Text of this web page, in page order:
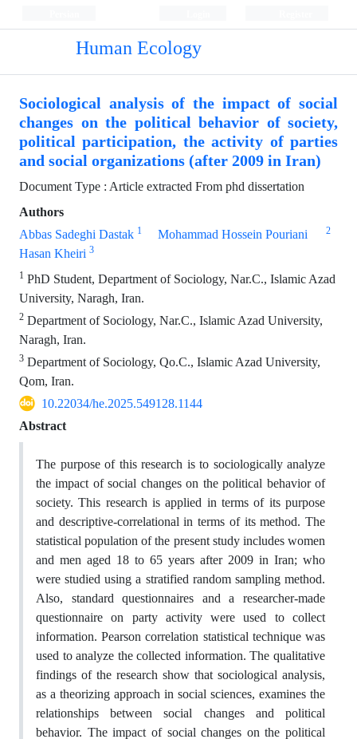
Human Ecology
Sociological analysis of the impact of social
changes on the political behavior of society,
political participation, the activity of parties
and social organizations (after 2009 in Iran)
Document Type : Article extracted From phd dissertation
Authors
Abbas Sadeghi Dastak 1 Mohammad Hossein Pouriani 2
Hasan Kheiri 3
1 PhD Student, Department of Sociology, Nar.C., Islamic Azad
University, Naragh, Iran.
2 Department of Sociology, Nar.C., Islamic Azad University,
Naragh, Iran.
3 Department of Sociology, Qo.C., Islamic Azad University,
Qom, Iran.
10.22034/he.2025.549128.1144
Abstract
The purpose of this research is to sociologically analyze
the impact of social changes on the political behavior of
society. This research is applied in terms of its purpose
and descriptive-correlational in terms of its method. The
statistical population of the present study includes women
and men aged 18 to 65 years after 2009 in Iran; who
were studied using a stratified random sampling method.
Also, standard questionnaires and a researcher-made
questionnaire on party activity were used to collect
information. Pearson correlation statistical technique was
used to analyze the collected information. The qualitative
findings of the research show that sociological analysis,
as a theorizing approach in social sciences, examines the
relationships between social changes and political
behavior. The impact of social changes on the political